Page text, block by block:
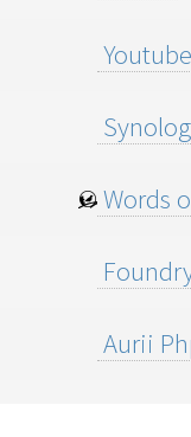
Youtube
Words
Aurii